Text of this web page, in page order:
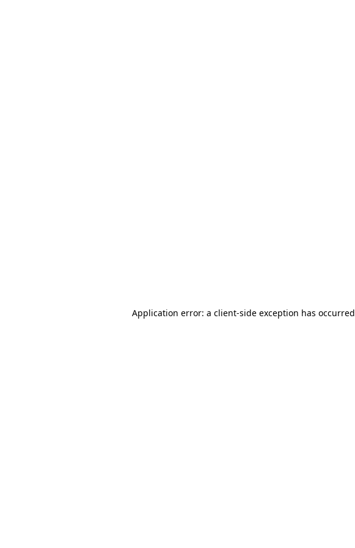
Application error: a client-side exception has occurred